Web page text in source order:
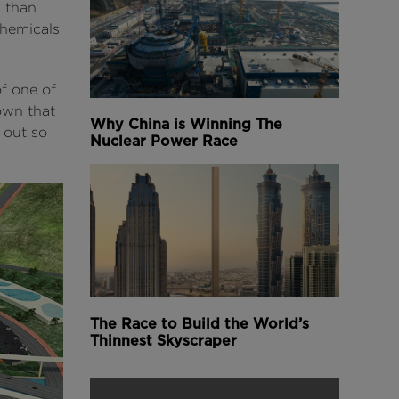
than
one of
that
out so
Why China is Winning The
Nuclear Power Race
The Race to Build the World’s
Thinnest Skyscraper